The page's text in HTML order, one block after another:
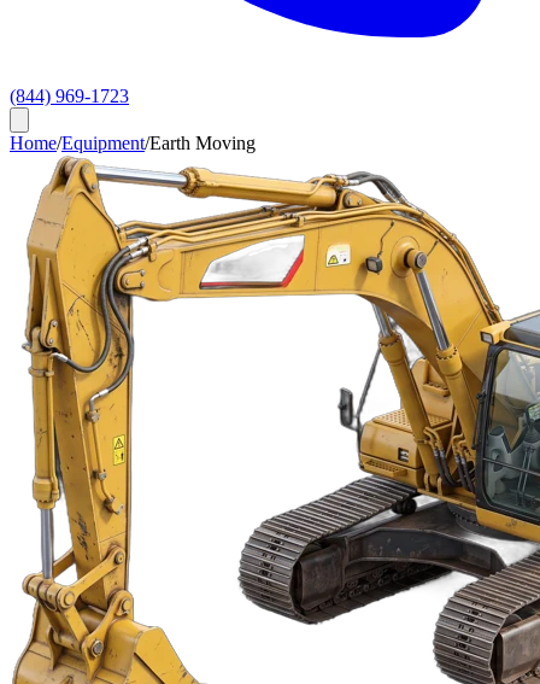
(844) 969-1723
Home/Equipment/Earth Moving